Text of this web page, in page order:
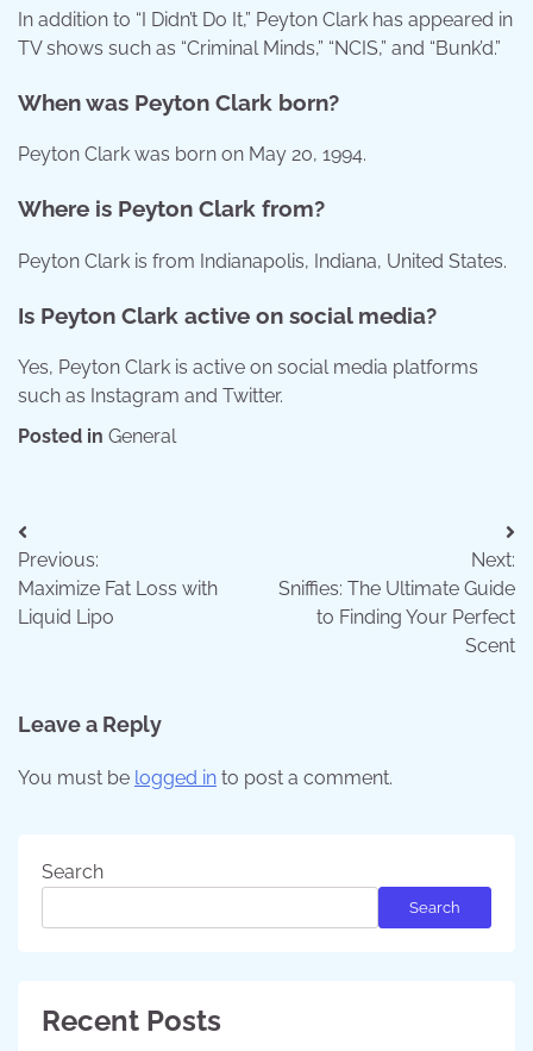
In addition to “I Didn’t Do It,” Peyton Clark has appeared in
TV shows such as “Criminal Minds,” “NCIS,” and “Bunk’d.”
When was Peyton Clark born?
Peyton Clark was born on May 20, 1994.
Where is Peyton Clark from?
Peyton Clark is from Indianapolis, Indiana, United States.
Is Peyton Clark active on social media?
Yes, Peyton Clark is active on social media platforms
such as Instagram and Twitter.
Posted in General
Post
navigation
Previous:
Maximize Fat Loss with
Liquid Lipo
Next:
Sniffies: The Ultimate Guide
to Finding Your Perfect
Scent
Leave a Reply
You must be logged in to post a comment.
Search
Search
Recent Posts